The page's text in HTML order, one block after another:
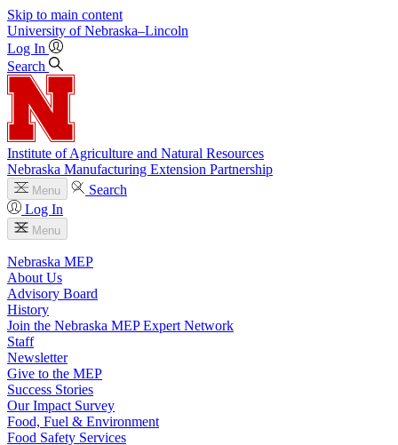
Skip to main content
University of Nebraska–Lincoln
Log In
Search
Institute of Agriculture and Natural Resources
Nebraska Manufacturing Extension Partnership
Menu
Search
Log In
Menu
Nebraska MEP
About Us
Advisory Board
History
Join the Nebraska MEP Expert Network
Staff
Newsletter
Give to the MEP
Success Stories
Our Impact Survey
Food, Fuel & Environment
Food Safety Services